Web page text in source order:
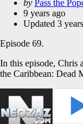
by
by Pass the
9 years ago
Updated 3
Episode 69.
In this episode, Chris
the Caribbean: Dead